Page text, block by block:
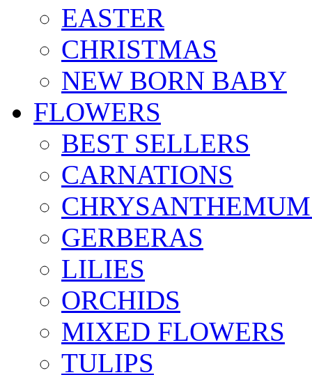
EASTER
CHRISTMAS
NEW BORN BABY
FLOWERS
BEST SELLERS
CARNATIONS
GERBERAS
LILIES
ORCHIDS
MIXED FLOWERS
TULIPS